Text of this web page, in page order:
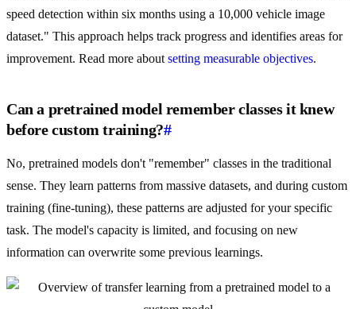
speed detection within six months using a 10,000 vehicle image
dataset." This approach helps track progress and identifies areas for
improvement. Read more about setting measurable objectives.
Can a pretrained model remember classes it knew
before custom training?#
No, pretrained models don't "remember" classes in the traditional
sense. They learn patterns from massive datasets, and during custom
training (fine-tuning), these patterns are adjusted for your specific
task. The model's capacity is limited, and focusing on new
information can overwrite some previous learnings.